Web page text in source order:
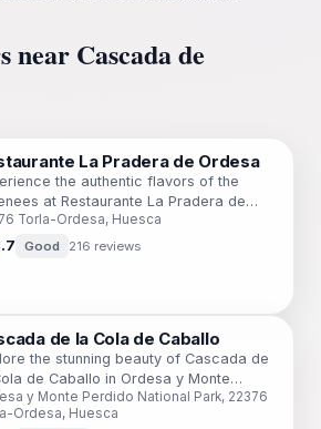
near Cascada de
La Pradera de Ordesa
the authentic flavors of the
at Restaurante La Pradera de
a grill restaurant offering local
in a stunning natural setting.
Torla-Ordesa, Huesca
Good 216 reviews
de la Cola de Caballo
the stunning beauty of Cascada de
de Caballo in Ordesa y Monte
National Park, a must-visit natural
in Spain.
y Monte Perdido National Park, 22376
Ordesa, Huesca